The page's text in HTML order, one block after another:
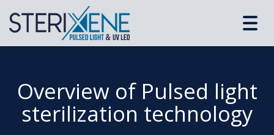
Overview of Pulsed light
sterilization technology